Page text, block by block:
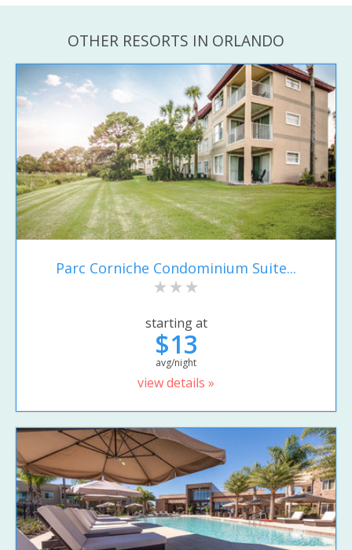
OTHER RESORTS IN ORLANDO
Parc Corniche Condominium Suite...
starting at
$13
avg/night
view details »